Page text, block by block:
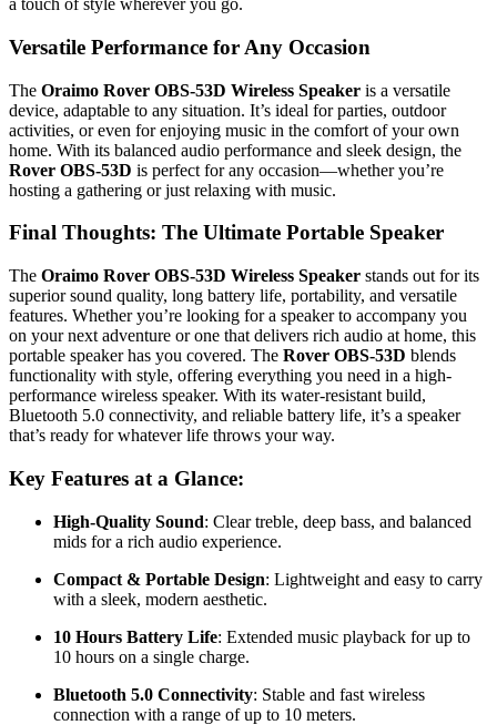
a touch of style wherever you go.
Versatile Performance for Any Occasion
The Oraimo Rover OBS-53D Wireless Speaker is a versatile
device, adaptable to any situation. It’s ideal for parties, outdoor
activities, or even for enjoying music in the comfort of your own
home. With its balanced audio performance and sleek design, the
Rover OBS-53D is perfect for any occasion—whether you’re
hosting a gathering or just relaxing with music.
Final Thoughts: The Ultimate Portable Speaker
The Oraimo Rover OBS-53D Wireless Speaker stands out for its
superior sound quality, long battery life, portability, and versatile
features. Whether you’re looking for a speaker to accompany you
on your next adventure or one that delivers rich audio at home, this
portable speaker has you covered. The Rover OBS-53D blends
functionality with style, offering everything you need in a high-
performance wireless speaker. With its water-resistant build,
Bluetooth 5.0 connectivity, and reliable battery life, it’s a speaker
that’s ready for whatever life throws your way.
Key Features at a Glance:
High-Quality Sound: Clear treble, deep bass, and balanced
mids for a rich audio experience.
Compact & Portable Design: Lightweight and easy to carry
with a sleek, modern aesthetic.
10 Hours Battery Life: Extended music playback for up to
10 hours on a single charge.
Bluetooth 5.0 Connectivity: Stable and fast wireless
connection with a range of up to 10 meters.